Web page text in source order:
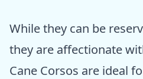
While they can be
they are affectionate
Cane Corsos are ideal